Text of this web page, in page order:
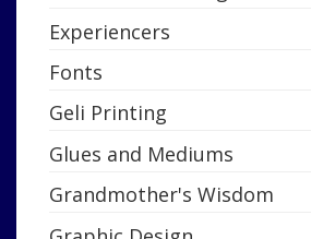
Experiencers
Fonts
Geli Printing
Glues and Mediums
Grandmother's Wisdom